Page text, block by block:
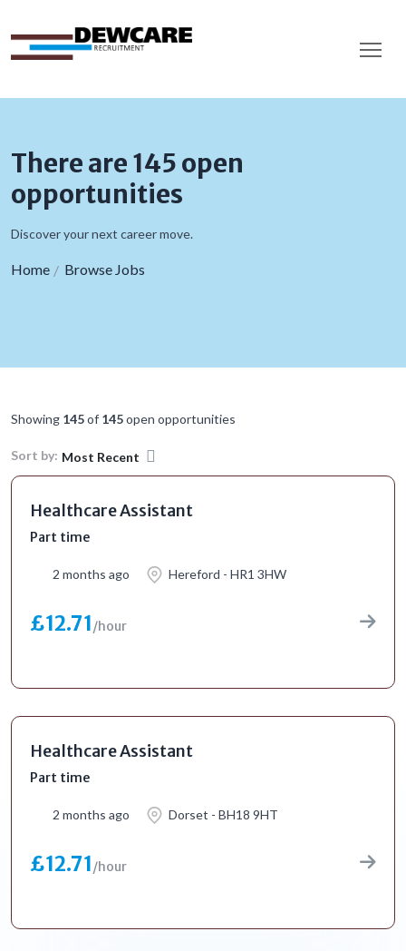
There are 145 open
opportunities
Discover your next career move.
Home Browse Jobs
Showing 145of 145open opportunities
Sort by: Most Recent
Healthcare Assistant
Part time
2 months ago Hereford - HR1 3HW
£12.71/hour
Healthcare Assistant
Part time
2 months ago Dorset - BH18 9HT
£12.71/hour